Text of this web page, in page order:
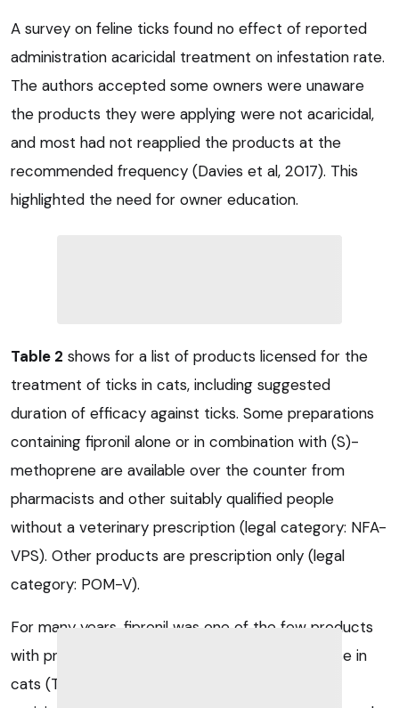
A survey on feline ticks found no effect of reported
administration acaricidal treatment on infestation rate.
The authors accepted some owners were unaware
the products they were applying were not acaricidal,
and most had not reapplied the products at the
recommended frequency (Davies et al, 2017). This
highlighted the need for owner education.
Table 2 shows for a list of products licensed for the
treatment of ticks in cats, including suggested
duration of efficacy against ticks. Some preparations
containing fipronil alone or in combination with (S)-
methoprene are available over the counter from
pharmacists and other suitably qualified people
without a veterinary prescription (legal category: NFA-
VPS). Other products are prescription only (legal
category: POM-V).
For many years, fipronil was one of the few products
with proven acaricidal properties, yet safe for use in
cats (Tielemans et al, 2014). However, acaricidal